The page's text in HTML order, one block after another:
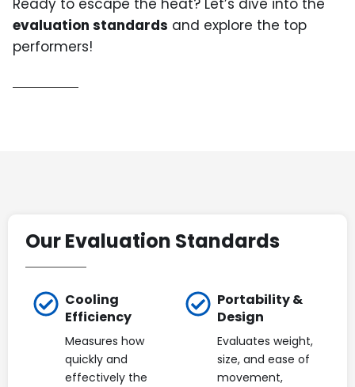
Ready to escape the heat? Let’s dive into the
evaluation standards and explore the top
performers!
Our Evaluation Standards
Cooling
Efficiency
Measures how
quickly and
effectively the
Portability &
Design
Evaluates weight,
size, and ease of
movement,